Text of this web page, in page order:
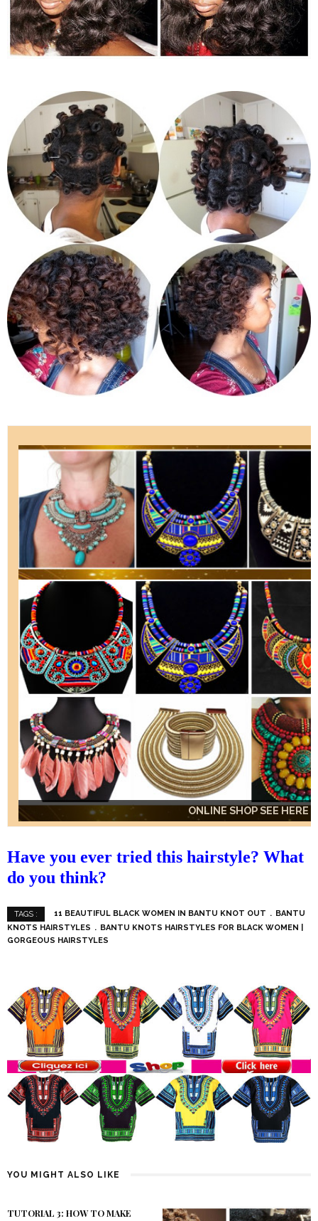
ONLINE SHOP SEE HERE
ONLINE SHOP SEE HERE
ONLINE SHOP SEE HERE
Have you ever tried this hairstyle? What
do you think?
TAGS : 11 BEAUTIFUL BLACK WOMEN IN BANTU KNOT OUT
BANTU
KNOTS HAIRSTYLES
BANTU KNOTS HAIRSTYLES FOR BLACK WOMEN |
GORGEOUS HAIRSTYLES
YOU MIGHT ALSO LIKE
TUTORIAL 3: HOW TO MAKE